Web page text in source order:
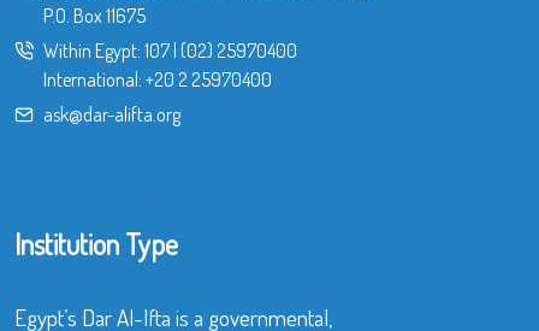
P.O. Box 11675
Within Egypt: 107| (02) 25970400
International: +20 2 25970400
ask@dar-alifta.org
Institution Type
Egypt’s Dar Al-Ifta is a governmental,